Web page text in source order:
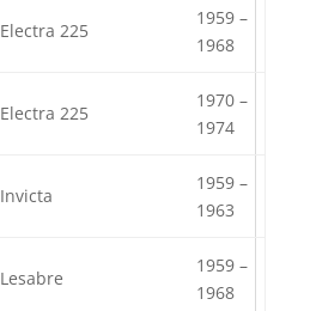
Electra 225
1959 –
1968
Electra 225
1970 –
1974
Invicta
1959 –
1963
Lesabre
1959 –
1968